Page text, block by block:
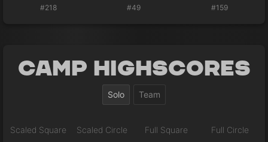
#218 #49 #159
Camp Highscores
Solo Team
Scaled Square Scaled Circle Full Square Full Circle